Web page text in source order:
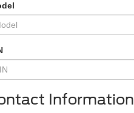
Information